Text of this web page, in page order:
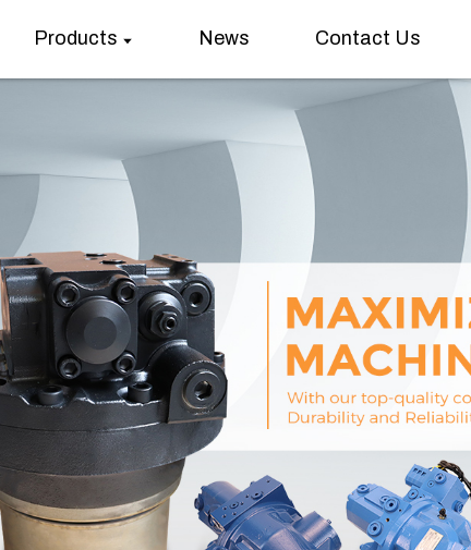
Products News Contact Us